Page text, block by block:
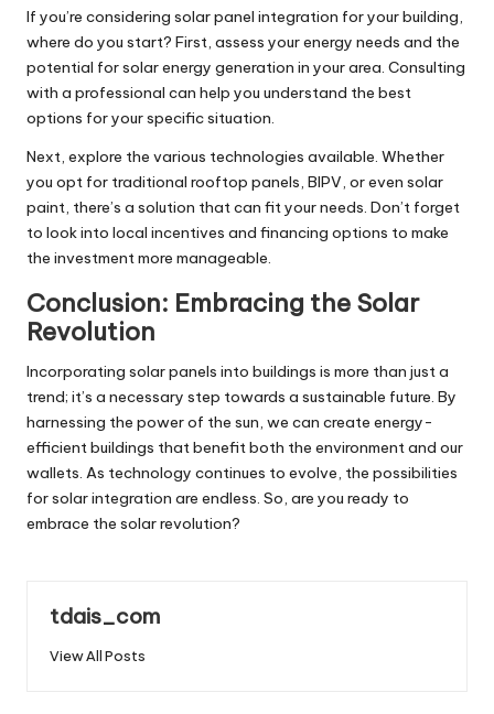
If you’re considering solar panel integration for your building,
where do you start? First, assess your energy needs and the
potential for solar energy generation in your area. Consulting
with a professional can help you understand the best
options for your specific situation.
Next, explore the various technologies available. Whether
you opt for traditional rooftop panels, BIPV, or even solar
paint, there’s a solution that can fit your needs. Don’t forget
to look into local incentives and financing options to make
the investment more manageable.
Conclusion: Embracing the Solar
Revolution
Incorporating solar panels into buildings is more than just a
trend; it’s a necessary step towards a sustainable future. By
harnessing the power of the sun, we can create energy-
efficient buildings that benefit both the environment and our
wallets. As technology continues to evolve, the possibilities
for solar integration are endless. So, are you ready to
embrace the solar revolution?
tdais_com
View All Posts